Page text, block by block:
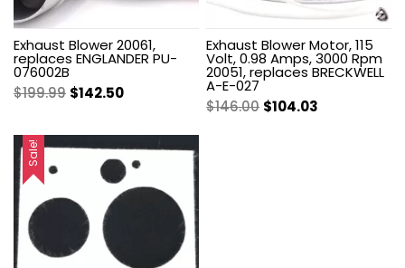
Exhaust Blower 20061,
replaces ENGLANDER PU-
076002B
$199.99 Original
was:
$199.99.
$142.50Current
is:
$142.50.
Exhaust Blower Motor, 115
Volt, 0.98 Amps, 3000 Rpm
20051, replaces BRECKWELL
A-E-027
$146.00 Original
$104.03
Sale!